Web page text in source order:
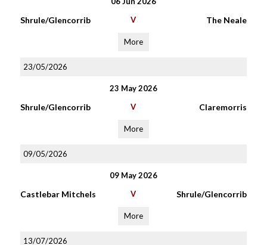
Shrule/Glencorrib V The Neale
More
23/05/2026
23 May 2026
Shrule/Glencorrib V Claremorris
More
09/05/2026
09 May 2026
Castlebar Mitchels V Shrule/Glencorrib
More
13/07/2026